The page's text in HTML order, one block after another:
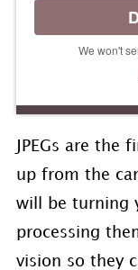
We won't
JPEGs are
up from the
will be turning
processing
vision so they